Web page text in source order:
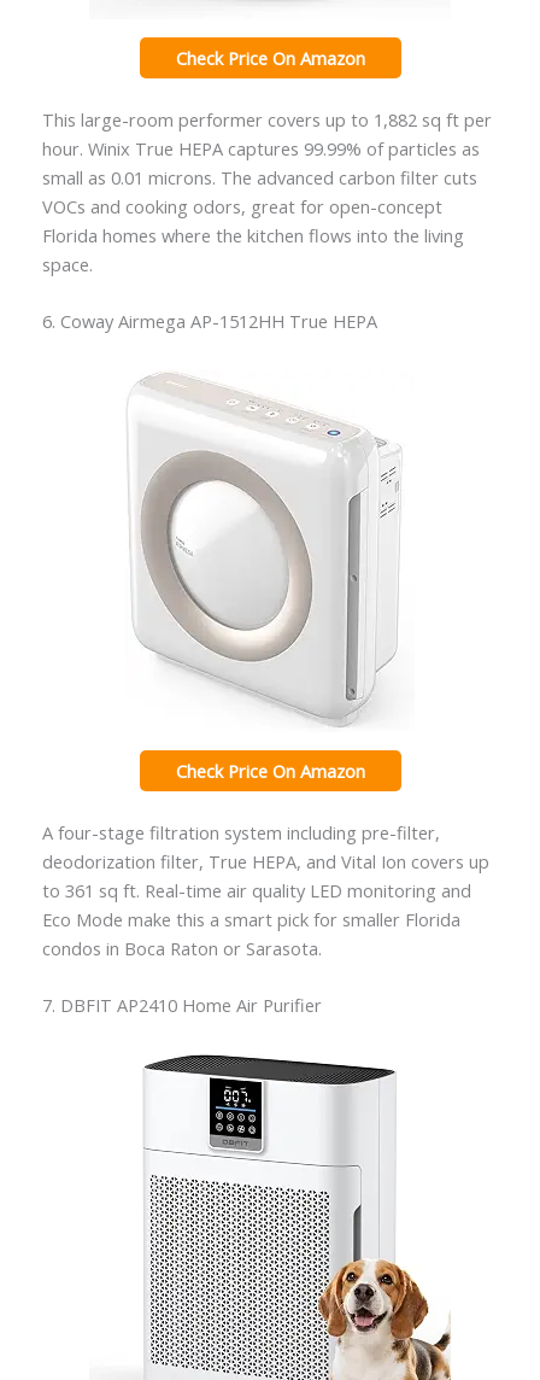
Check Price On Amazon
This large-room performer covers up to 1,882 sq ft per
hour. Winix True HEPA captures 99.99% of particles as
small as 0.01 microns. The advanced carbon filter cuts
VOCs and cooking odors, great for open-concept
Florida homes where the kitchen flows into the living
space.
6. Coway Airmega AP-1512HH True HEPA
Check Price On Amazon
A four-stage filtration system including pre-filter,
deodorization filter, True HEPA, and Vital Ion covers up
to 361 sq ft. Real-time air quality LED monitoring and
Eco Mode make this a smart pick for smaller Florida
condos in Boca Raton or Sarasota.
7. DBFIT AP2410 Home Air Purifier